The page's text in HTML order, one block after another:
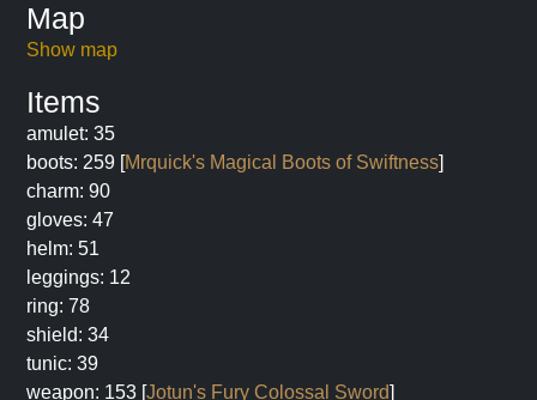
Map
Show map
Items
amulet: 35
boots: 259 [Mrquick's Magical Boots of Swiftness]
charm: 90
gloves: 47
helm: 51
leggings: 12
ring: 78
shield: 34
tunic: 39
weapon: 153 [Jotun's Fury Colossal Sword]